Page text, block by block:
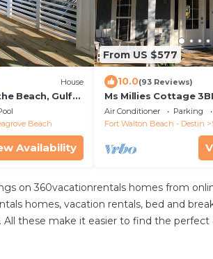
House
Beach, Gulf
on 30A
Beach
Availability
From US $577
10.0(93 Reviews)
Ms Millies Cottage
Cart option-Pool-
walk
Air Conditioner Parking
Fort Walton Beach - Destin
on 360vacationrentals homes from
homes, vacation rentals, bed and
these make it easier to find the